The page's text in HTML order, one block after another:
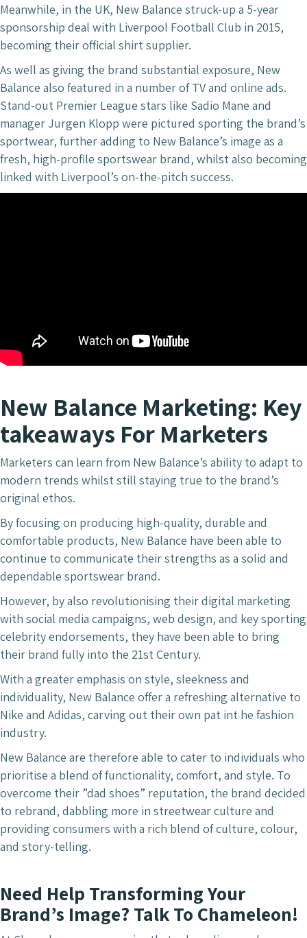
Meanwhile, in the UK, New Balance struck-up a 5-year
sponsorship deal with Liverpool Football Club in 2015,
becoming their official shirt supplier.
As well as giving the brand substantial exposure, New
Balance also featured in a number of TV and online ads.
Stand-out Premier League stars like Sadio Mane and
manager Jurgen Klopp were pictured sporting the brand’s
sportwear, further adding to New Balance’s image as a
fresh, high-profile sportswear brand, whilst also becoming
linked with Liverpool’s on-the-pitch success.
New Balance Marketing: Key
takeaways For Marketers
Marketers can learn from New Balance’s ability to adapt to
modern trends whilst still staying true to the brand’s
original ethos.
By focusing on producing high-quality, durable and
comfortable products, New Balance have been able to
continue to communicate their strengths as a solid and
dependable sportswear brand.
However, by also revolutionising their digital marketing
with social media campaigns, web design, and key sporting
celebrity endorsements, they have been able to bring
their brand fully into the 21st Century.
With a greater emphasis on style, sleekness and
individuality, New Balance offer a refreshing alternative to
Nike and Adidas, carving out their own pat int he fashion
industry.
New Balance are therefore able to cater to individuals who
prioritise a blend of functionality, comfort, and style. To
overcome their ”dad shoes” reputation, the brand decided
to rebrand, dabbling more in streetwear culture and
providing consumers with a rich blend of culture, colour,
and story-telling.
Need Help Transforming Your
Brand’s Image? Talk To Chameleon!